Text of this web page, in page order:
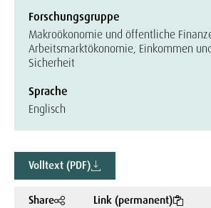
Forschungsgruppe
Makroökonomie und öffentliche
Arbeitsmarktökonomie, Einkommen
Sicherheit
Sprache
Englisch
Volltext (PDF)
Share Link (permanent)